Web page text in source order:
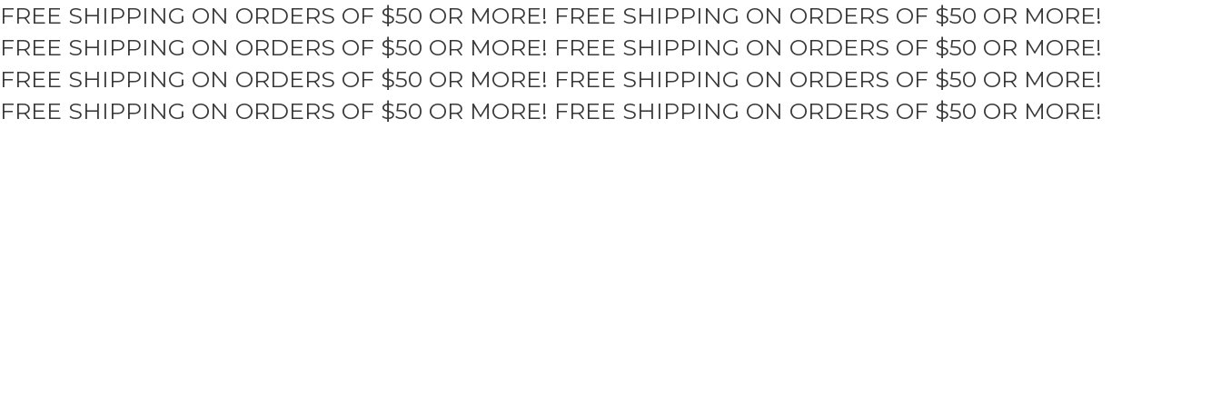
Skip
to
content
FREE SHIPPING ON ORDERS OF $50 OR MORE! FREE SHIPPING ON ORDERS OF $50 OR MORE!
FREE SHIPPING ON ORDERS OF $50 OR MORE! FREE SHIPPING ON ORDERS OF $50 OR MORE!
FREE SHIPPING ON ORDERS OF $50 OR MORE! FREE SHIPPING ON ORDERS OF $50 OR MORE!
FREE SHIPPING ON ORDERS OF $50 OR MORE! FREE SHIPPING ON ORDERS OF $50 OR MORE!